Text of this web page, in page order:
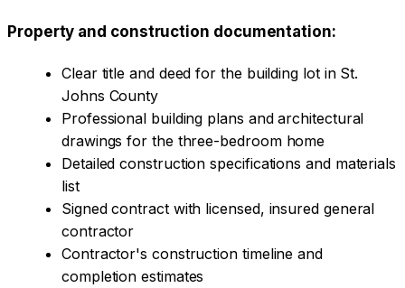
Property and construction documentation:
Clear title and deed for the building lot in St.
Johns County
Professional building plans and architectural
drawings for the three-bedroom home
Detailed construction specifications and materials
list
Signed contract with licensed, insured general
contractor
Contractor's construction timeline and
completion estimates